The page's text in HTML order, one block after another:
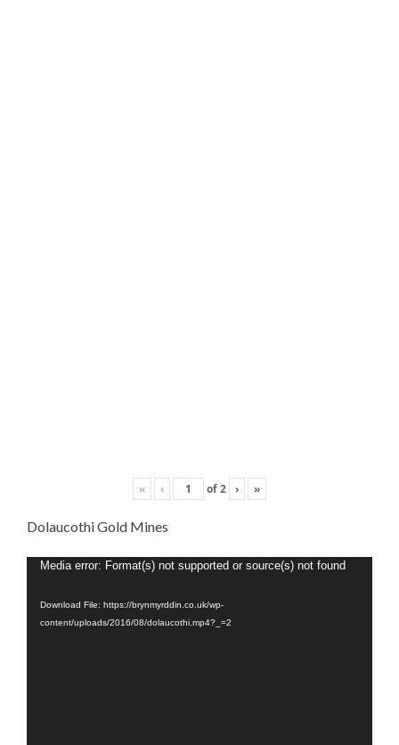
« ‹ of2 › »
Dolaucothi Gold Mines
Video
Media error: Format(s) not supported or source(s) not found
Download File: https://brynmyrddin.co.uk/wp-
content/uploads/2016/08/dolaucothi.mp4?_=2